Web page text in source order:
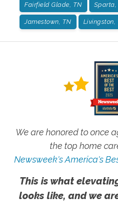
Fairfield Glade, TN Sparta,
Jamestown, TN Livingston,
We are honored to once
the top home
Newsweek's America's
This is what
looks like, and we